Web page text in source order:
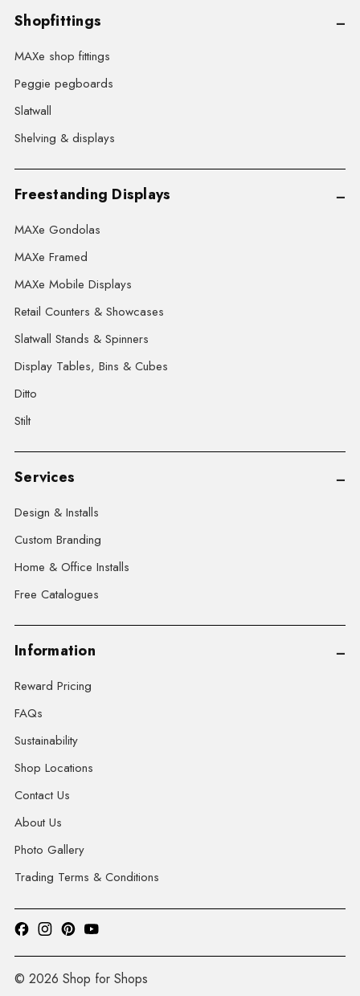
Shopfittings
MAXe shop fittings
Peggie pegboards
Slatwall
Shelving & displays
Freestanding Displays
MAXe Gondolas
MAXe Framed
MAXe Mobile Displays
Retail Counters & Showcases
Slatwall Stands & Spinners
Display Tables, Bins & Cubes
Ditto
Stilt
Services
Design & Installs
Custom Branding
Home & Office Installs
Free Catalogues
Information
Reward Pricing
FAQs
Sustainability
Shop Locations
Contact Us
About Us
Photo Gallery
Trading Terms & Conditions
© 2026 Shop for Shops